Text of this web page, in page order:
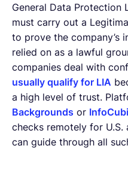
General Data Protection
must carry out a
to prove the company’s
relied on as a lawful
companies deal with
usually qualify for LIA
a high level of trust.
Backgrounds or
checks remotely for U.S.
can guide through all